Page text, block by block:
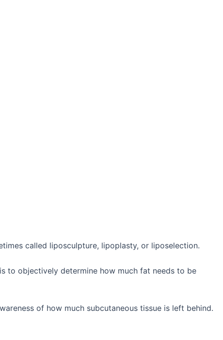
called liposculpture, lipoplasty, or liposelection.
to objectively determine how much fat needs to be
of how much subcutaneous tissue is left behind.